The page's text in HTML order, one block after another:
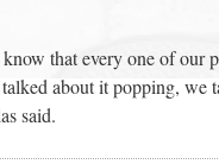
know that every one of
about it popping, we
said.